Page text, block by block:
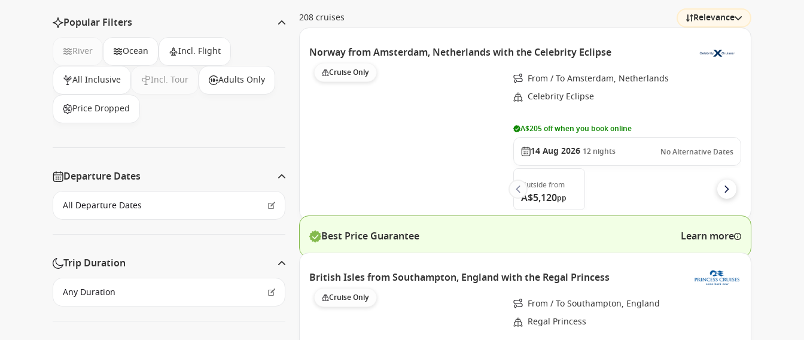
Popular Filters
River Ocean Incl. Flight
All Inclusive Incl. Tour Adults Only
Price Dropped
Departure Dates
Trip Duration
208 cruises Relevance
Norway from Amsterdam, Netherlands with the Celebrity Eclipse
Cruise Only
From / To Amsterdam, Netherlands
Celebrity Eclipse
A$205 off when you book online
14 Aug 2026 12 nights No Alternative Dates
Outside from
A$5,120pp
Best Price Guarantee Learn more
British Isles from Southampton, England with the Regal Princess
Cruise Only
From / To Southampton, England
Regal Princess